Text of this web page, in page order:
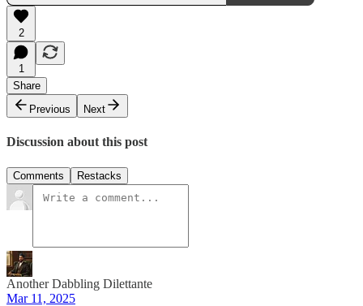
2
1
Share
Previous
Next
Discussion about this post
Comments Restacks
Another Dabbling Dilettante
Mar 11, 2025